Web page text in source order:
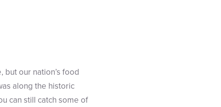
but our nation’s food
along the historic
can still catch some of